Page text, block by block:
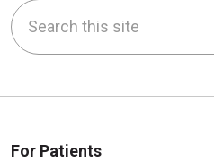
Search this site
For Patients